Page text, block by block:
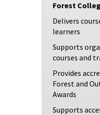
Forest Colleg
Delivers
learners
Supports
courses and
Provides
Forest and
Awards
Supports